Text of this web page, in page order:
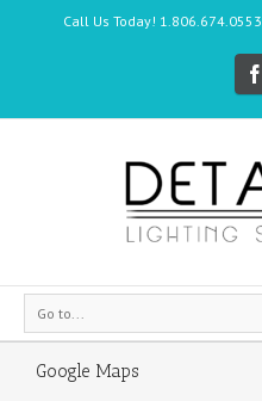
Call Us Today! 1.806.674.0553
Go to...
Google Maps